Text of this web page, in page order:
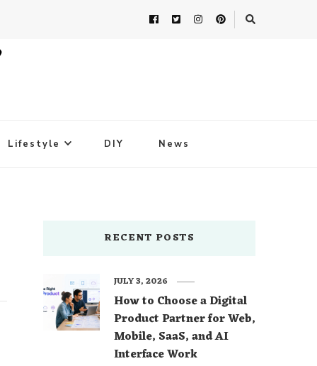
Lifestyle DIY News
RECENT POSTS
How to Choose a Digital
Product Partner for Web,
Mobile, SaaS, and AI
Interface Work
JULY 3, 2026